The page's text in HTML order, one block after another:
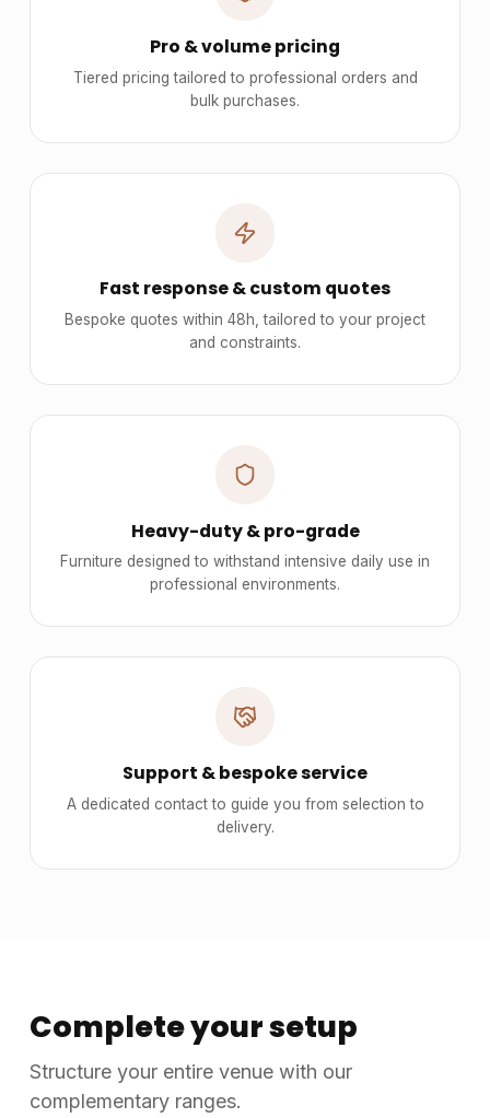
Pro & volume pricing
Tiered pricing tailored to professional orders and
bulk purchases.
Fast response & custom quotes
Bespoke quotes within 48h, tailored to your project
and constraints.
Heavy-duty & pro-grade
Furniture designed to withstand intensive daily use in
professional environments.
Support & bespoke service
A dedicated contact to guide you from selection to
delivery.
Complete your setup
Structure your entire venue with our
complementary ranges.